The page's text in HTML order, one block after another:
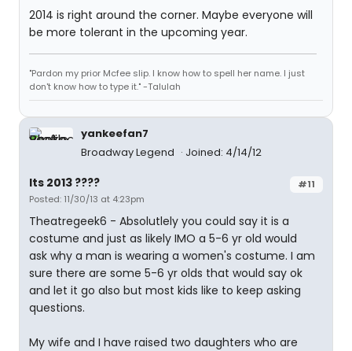
2014 is right around the corner. Maybe everyone will
be more tolerant in the upcoming year.
"Pardon my prior Mcfee slip. I know how to spell her name. I just
don't know how to type it." -Talulah
yankeefan7
Broadway Legend
Joined: 4/14/12
#11
Its 2013 ????
Posted: 11/30/13 at 4:23pm
Theatregeek6 - Absolutlely you could say it is a
costume and just as likely IMO a 5-6 yr old would
ask why a man is wearing a women's costume. I am
sure there are some 5-6 yr olds that would say ok
and let it go also but most kids like to keep asking
questions.
My wife and I have raised two daughters who are